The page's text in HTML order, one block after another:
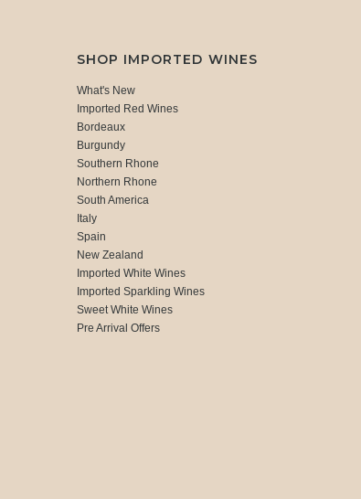
SHOP IMPORTED WINES
What's New
Imported Red Wines
Bordeaux
Burgundy
Southern Rhone
Northern Rhone
South America
Italy
Spain
New Zealand
Imported White Wines
Imported Sparkling Wines
Sweet White Wines
Pre Arrival Offers